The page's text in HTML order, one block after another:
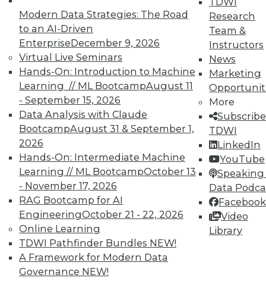
Modern Data Strategies: The Road
to an AI-Driven
EnterpriseDecember 9, 2026
Virtual Live Seminars
Hands-On: Introduction to Machine
Learning // ML BootcampAugust 11
- September 15, 2026
Data Analysis with Claude
BootcampAugust 31 & September 1,
2026
Hands-On: Intermediate Machine
Learning // ML BootcampOctober 13
- November 17, 2026
RAG Bootcamp for AI
EngineeringOctober 21 - 22, 2026
Online Learning
TDWI Pathfinder Bundles NEW!
A Framework for Modern Data
Governance NEW!
Research
Team &
Instructors
News
Marketing
More
TDWI
LinkedIn
YouTube
Speaking
Data
Facebook
Video
Library
TDWI offers industry-leading education
on best practices for data & analytics.
Check out upcoming
seminarsto find full-day and half-day
courses taught by experts. Save an extra
10% off the current price with code
UPSIDE!
TDWI MEMBERSHIP
Accelerate Your Projects,
and Your Career
TDWI Members have access to exclusive research
reports, publications, communities and training.
Individual, Student, and Team memberships